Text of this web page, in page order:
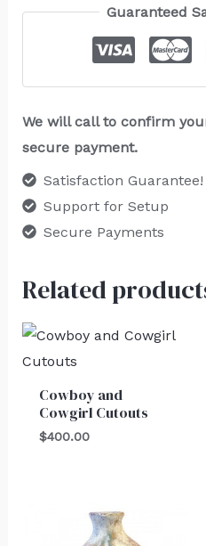
Guaranteed
We will call to confirm
secure payment.
Satisfaction Guarantee!
Support for Setup
Secure Payments
Related
Cowboy and
Cowgirl Cutouts
$400.00